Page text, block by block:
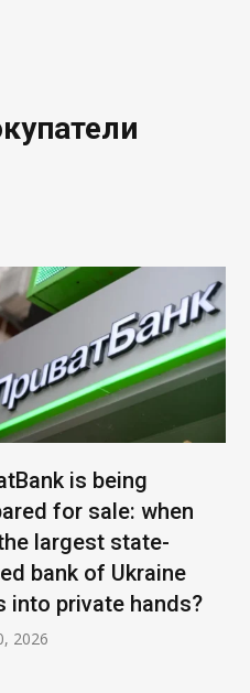
is being
for sale: when
largest state-
bank of Ukraine
into private hands?
2026